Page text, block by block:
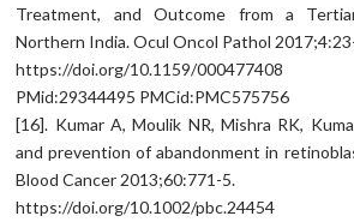
Treatment, and Outcome from a
Northern India. Ocul Oncol Pathol
https://doi.org/10.1159/000477408
PMid:29344495 PMCid:PMC575756
[16]. Kumar A, Moulik NR, Mishra RK,
and prevention of abandonment in
Blood Cancer 2013;60:771-5.
https://doi.org/10.1002/pbc.24454